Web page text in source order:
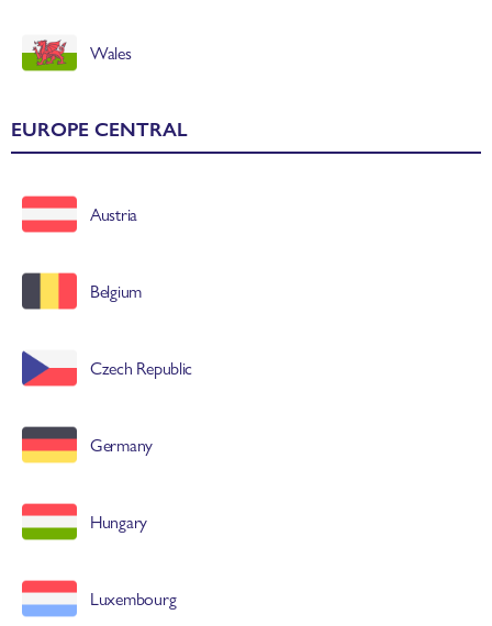
Wales
EUROPE CENTRAL
Austria
Belgium
Czech Republic
Germany
Hungary
Luxembourg